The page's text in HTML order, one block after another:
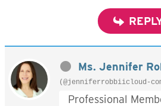
Ms. Jennifer
(@jenniferrobbiicloud-
Professional